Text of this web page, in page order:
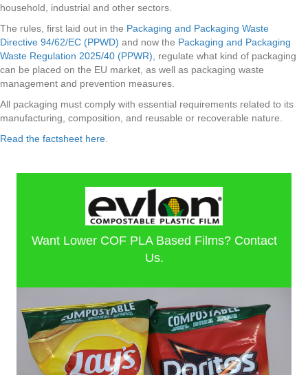
household, industrial and other sectors.
The rules, first laid out in the Packaging and Packaging Waste
Directive 94/62/EC (PPWD) and now the Packaging and Packaging
Waste Regulation 2025/40 (PPWR) , regulate what kind of packaging
can be placed on the EU market, as well as packaging waste
management and prevention measures.
All packaging must comply with essential requirements related to its
manufacturing, composition, and reusable or recoverable nature.
Read the factsheet here
Want Lower COF PLA Based Films? Contact
Us.